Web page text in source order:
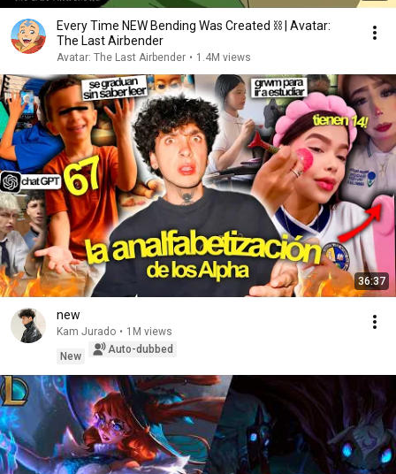
Every Time NEW Bending Was Created ⛓ | Avatar:
The Last Airbender
Avatar: The Last Airbender • 1.4M views
36:37
new
Kam Jurado • 1M views
New
Auto-dubbed